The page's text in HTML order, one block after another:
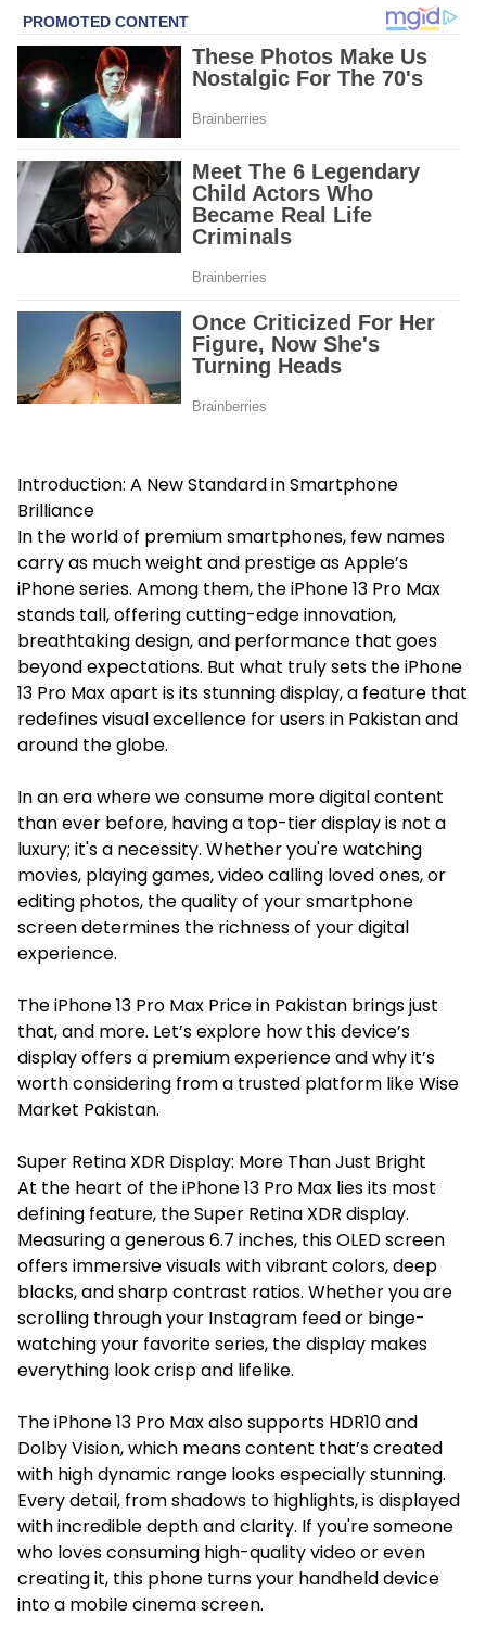
Introduction: A New Standard in Smartphone
Brilliance
In the world of premium smartphones, few names
carry as much weight and prestige as Apple’s
iPhone series. Among them, the iPhone 13 Pro Max
stands tall, offering cutting-edge innovation,
breathtaking design, and performance that goes
beyond expectations. But what truly sets the iPhone
13 Pro Max apart is its stunning display, a feature that
redefines visual excellence for users in Pakistan and
around the globe.
In an era where we consume more digital content
than ever before, having a top-tier display is not a
luxury; it's a necessity. Whether you're watching
movies, playing games, video calling loved ones, or
editing photos, the quality of your smartphone
screen determines the richness of your digital
experience.
TheiPhone 13 Pro Max Price in Pakistan brings just
that, and more. Let’s explore how this device’s
display offers a premium experience and why it’s
worth considering from a trusted platform like Wise
Market Pakistan.
Super Retina XDR Display: More Than Just Bright
At the heart of the iPhone 13 Pro Max lies its most
defining feature, the Super Retina XDR display.
Measuring a generous 6.7 inches, this OLED screen
offers immersive visuals with vibrant colors, deep
blacks, and sharp contrast ratios. Whether you are
scrolling through your Instagram feed or binge-
watching your favorite series, the display makes
everything look crisp and lifelike.
The iPhone 13 Pro Max also supports HDR10 and
Dolby Vision, which means content that’s created
with high dynamic range looks especially stunning.
Every detail, from shadows to highlights, is displayed
with incredible depth and clarity. If you're someone
who loves consuming high-quality video or even
creating it, this phone turns your handheld device
into a mobile cinema screen.